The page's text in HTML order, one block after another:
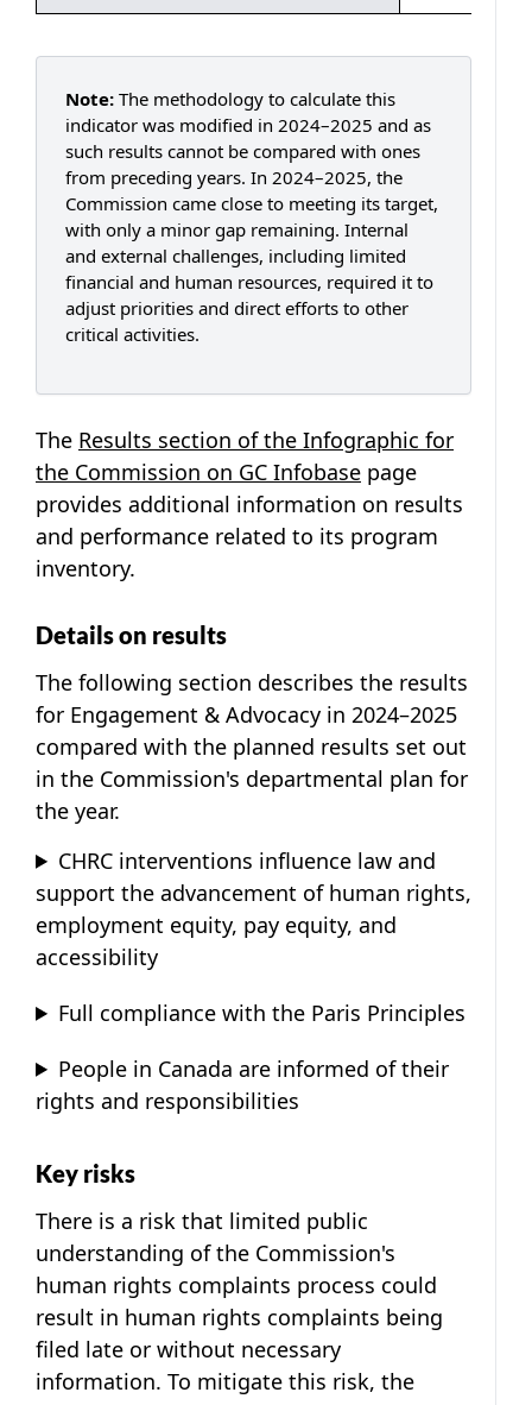
Note:The methodology to calculate this
indicator was modified in 2024–2025 and as
such results cannot be compared with ones
from preceding years. In 2024–2025, the
Commission came close to meeting its target,
with only a minor gap remaining. Internal
and external challenges, including limited
financial and human resources, required it to
adjust priorities and direct efforts to other
critical activities.
The Results section of the Infographic for
the Commission on GC Infobase page
provides additional information on results
and performance related to its program
inventory.
Details on results
The following section describes the results
for Engagement & Advocacy in 2024–2025
compared with the planned results set out
in the Commission's departmental plan for
the year.
CHRC interventions influence law and
support the advancement of human rights,
employment equity, pay equity, and
accessibility
Full compliance with the Paris Principles
People in Canada are informed of their
rights and responsibilities
Key risks
There is a risk that limited public
understanding of the Commission's
human rights complaints process could
result in human rights complaints being
filed late or without necessary
information. To mitigate this risk, the